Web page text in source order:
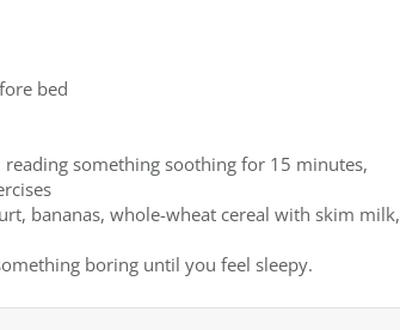
bed
something soothing for 15 minutes,
bananas, whole-wheat cereal with skim milk,
boring until you feel sleepy.